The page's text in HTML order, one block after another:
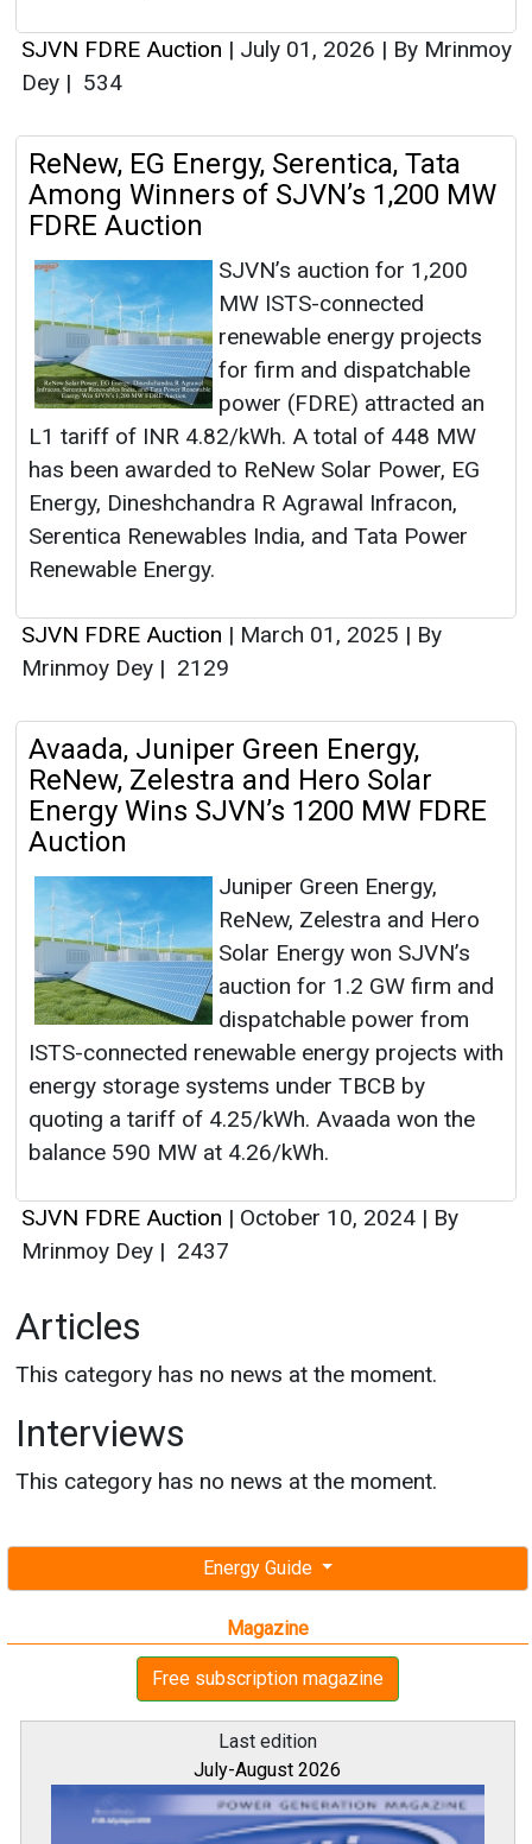
Energy Guide
Magazine
Free subscription magazine
Last edition
July-August 2026
SJVN FDRE Auction | July 01, 2026 | By Mrinmoy
Dey | 534
ReNew, EG Energy, Serentica, Tata
Among Winners of SJVN’s 1,200 MW
FDRE Auction
SJVN’s auction for 1,200
MW ISTS-connected
renewable energy projects
for firm and dispatchable
power (FDRE) attracted an
L1 tariff of INR 4.82/kWh. A total of 448 MW
has been awarded to ReNew Solar Power, EG
Energy, Dineshchandra R Agrawal Infracon,
Serentica Renewables India, and Tata Power
Renewable Energy.
SJVN FDRE Auction | March 01, 2025 | By
Mrinmoy Dey | 2129
Avaada, Juniper Green Energy,
ReNew, Zelestra and Hero Solar
Energy Wins SJVN’s 1200 MW FDRE
Auction
Juniper Green Energy,
ReNew, Zelestra and Hero
Solar Energy won SJVN’s
auction for 1.2 GW firm and
dispatchable power from
ISTS-connected renewable energy projects with
energy storage systems under TBCB by
quoting a tariff of 4.25/kWh. Avaada won the
balance 590 MW at 4.26/kWh.
SJVN FDRE Auction | October 10, 2024 | By
Mrinmoy Dey | 2437
Articles
This category has no news at the moment.
Interviews
This category has no news at the moment.